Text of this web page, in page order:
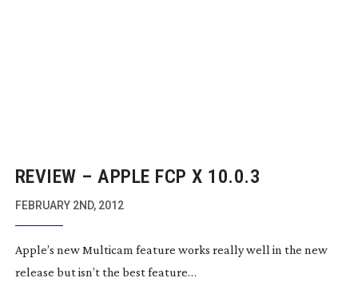
REVIEW – APPLE FCP X 10.0.3
FEBRUARY 2ND, 2012
Apple’s new Multicam feature works really well in the new
release but isn’t the best feature…